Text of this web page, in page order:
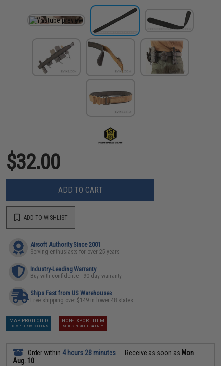
$32.00
ADD TO CART
ADD TO WISHLIST
Airsoft Authority Since 2001
Serving enthusiasts for over 25 years
Industry-Leading Warranty
Buy with confidence - 90 day warranty
Ships Fast from US Warehouses
Free shipping over $149 in lower 48 states
MAP PROTECTED
EXEMPT FROM COUPONS
NON-EXPORT ITEM
SHIPS INSIDE USA ONLY
Order within 4 hours 28 minutes Receive as soon as Mon
Aug. 10